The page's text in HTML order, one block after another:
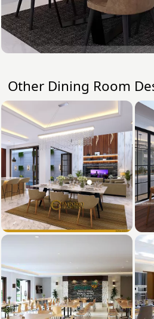
Other Dining Room